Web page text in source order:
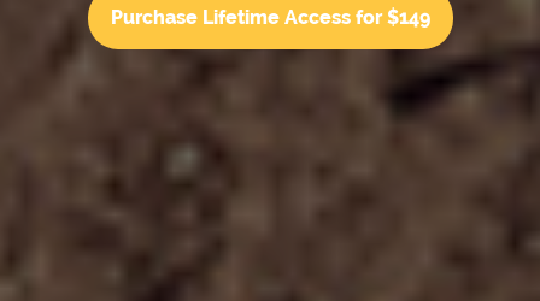
Purchase Lifetime Access for $149